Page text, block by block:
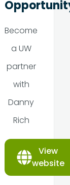
Become
a UW
partner
with
Danny
Rich
View
website